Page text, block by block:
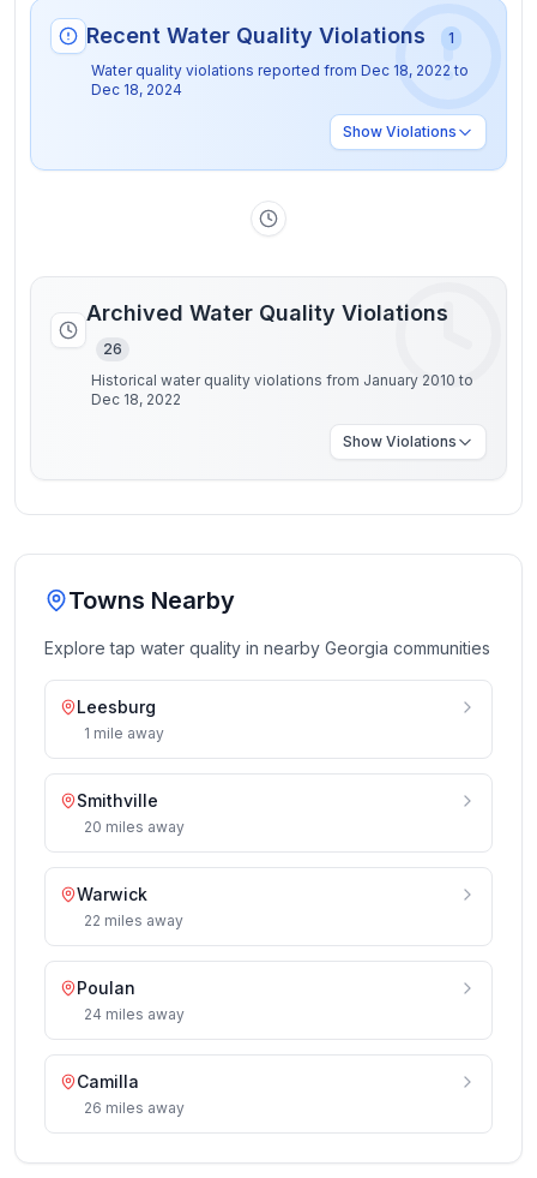
Recent Water Quality Violations
1
Water quality violations reported from Dec 18, 2022 to
Dec 18, 2024
Show Violations
Archived Water Quality Violations
26
Historical water quality violations from January 2010 to
Dec 18, 2022
Show Violations
Towns Nearby
Explore tap water quality in nearby Georgia communities
Leesburg
1 mile away
Smithville
20 miles away
Warwick
22 miles away
Poulan
24 miles away
Camilla
26 miles away